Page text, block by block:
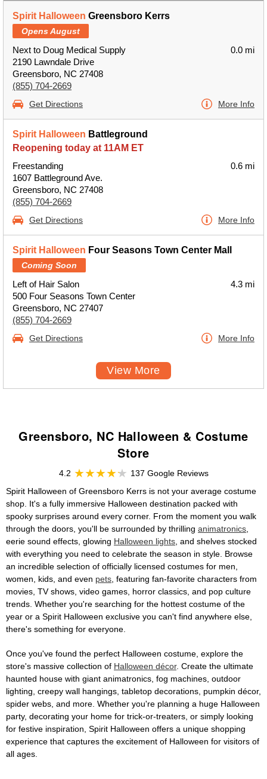
Spirit Halloween Greensboro Kerrs
Opens August
Next to Doug Medical Supply
2190 Lawndale Drive
Greensboro, NC 27408
(855) 704-2669
0.0 mi
Get Directions More Info
Spirit Halloween Battleground
Reopening today at 11AM ET
Freestanding
1607 Battleground Ave.
Greensboro, NC 27408
(855) 704-2669
0.6 mi
Get Directions More Info
Spirit Halloween Four Seasons Town Center Mall
Coming Soon
Left of Hair Salon
500 Four Seasons Town Center
Greensboro, NC 27407
(855) 704-2669
4.3 mi
Get Directions More Info
View More
Greensboro, NC Halloween & Costume
Store
4.2
137 Google Reviews
Spirit Halloween of Greensboro Kerrs is not your average costume
shop. It's a fully immersive Halloween destination packed with
spooky surprises around every corner. From the moment you walk
through the doors, you'll be surrounded by thrilling animatronics
eerie sound effects, glowing Halloween lights , and shelves stocked
with everything you need to celebrate the season in style. Browse
an incredible selection of officially licensed costumes for men,
women, kids, and even pets , featuring fan-favorite characters from
movies, TV shows, video games, horror classics, and pop culture
trends. Whether you're searching for the hottest costume of the
year or a Spirit Halloween exclusive you can't find anywhere else,
there's something for everyone.
Once you've found the perfect Halloween costume, explore the
store's massive collection of Halloween décor. Create the ultimate
haunted house with giant animatronics, fog machines, outdoor
lighting, creepy wall hangings, tabletop decorations, pumpkin décor,
spider webs, and more. Whether you're planning a huge Halloween
party, decorating your home for trick-or-treaters, or simply looking
for festive inspiration, Spirit Halloween offers a unique shopping
experience that captures the excitement of Halloween for visitors of
all ages.